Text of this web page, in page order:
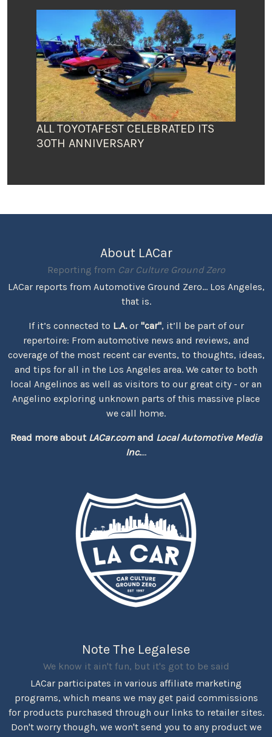
ALL TOYOTAFEST CELEBRATED ITS
30TH ANNIVERSARY
About LACar
Reporting from Car Culture Ground Zero
LACar reports from Automotive Ground Zero... Los Angeles,
that is.
If it’s connected to L.A.or "car", it’ll be part of our
repertoire: From automotive news and reviews, and
coverage of the most recent car events, to thoughts, ideas,
and tips for all in the Los Angeles area. We cater to both
local Angelinos as well as visitors to our great city - or an
Angelino exploring unknown parts of this massive place
we call home.
Read more about LACar.comand Local Automotive Media
Inc....
Note The Legalese
We know it ain't fun, but it's got to be said
LACar participates in various affiliate marketing
programs, which means we may get paid commissions
for products purchased through our links to retailer sites.
Don't worry though, we won't send you to any product we